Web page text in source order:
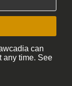
can
any time. See